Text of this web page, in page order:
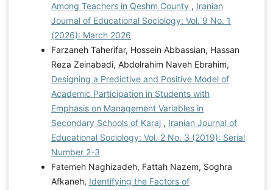
Among Teachers in Qeshm County , Iranian
Journal of Educational Sociology: Vol. 9 No. 1
(2026): March 2026
Farzaneh Taherifar, Hossein Abbassian, Hassan
Reza Zeinabadi, Abdolrahim Naveh Ebrahim,
Designing a Predictive and Positive Model of
Academic Participation in Students with
Emphasis on Management Variables in
Secondary Schools of Karaj , Iranian Journal of
Educational Sociology: Vol. 2 No. 3 (2019): Serial
Number 2-3
Fatemeh Naghizadeh, Fattah Nazem, Soghra
Afkaneh, Identifying the Factors of